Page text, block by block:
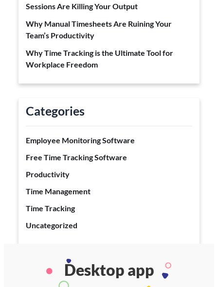
Sessions Are Killing Your Output
Why Manual Timesheets Are Ruining Your
Team’s Productivity
Why Time Tracking is the Ultimate Tool for
Workplace Freedom
Categories
Employee Monitoring Software
Free Time Tracking Software
Productivity
Time Management
Time Tracking
Uncategorized
Desktop app